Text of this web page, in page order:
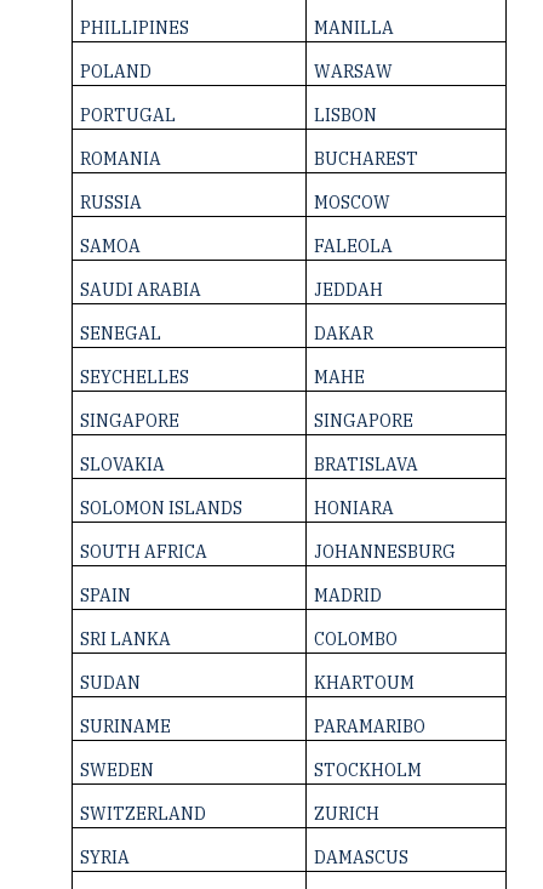
PHILLIPINES
MANILLA
POLAND
WARSAW
PORTUGAL
LISBON
ROMANIA
BUCHAREST
RUSSIA
MOSCOW
SAMOA
FALEOLA
SAUDI ARABIA
JEDDAH
SENEGAL
DAKAR
SEYCHELLES
MAHE
SINGAPORE
SINGAPORE
SLOVAKIA
BRATISLAVA
SOLOMON ­ISLANDS
HONIARA
SOUTH AFRICA
JOHANNESBURG
SPAIN
MADRID
SRI LANKA
COLOMBO
SUDAN
KHARTOUM
SURINAME
PARAMARIBO
SWEDEN
STOCKHOLM
SWITZERLAND
ZURICH
SYRIA
DAMASCUS